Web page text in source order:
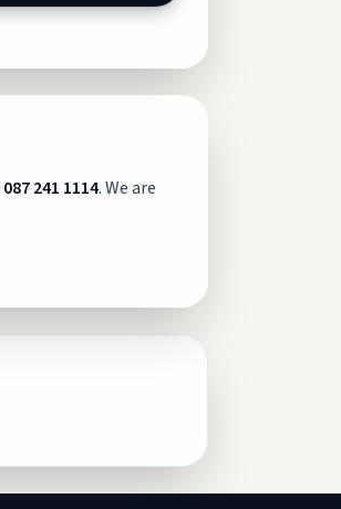
087 241 1114. We are